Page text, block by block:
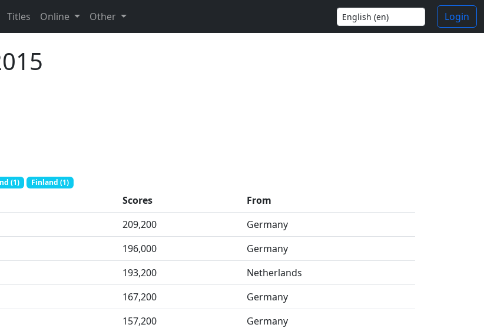
Titles Online Other Login
(1) Finland (1)
Scores
From
209,200
Germany
196,000
Germany
193,200
Netherlands
167,200
Germany
157,200
Germany